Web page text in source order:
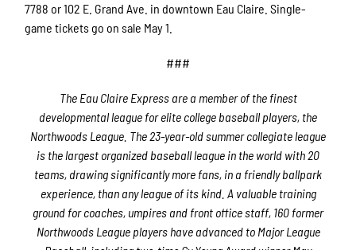
7788 or 102 E. Grand Ave. in downtown Eau Claire. Single-
game tickets go on sale May 1.
###
The Eau Claire Express are a member of the finest
developmental league for elite college baseball players, the
Northwoods League. The 23-year-old summer collegiate league
is the largest organized baseball league in the world with 20
teams, drawing significantly more fans, in a friendly ballpark
experience, than any league of its kind. A valuable training
ground for coaches, umpires and front office staff, 160 former
Northwoods League players have advanced to Major League